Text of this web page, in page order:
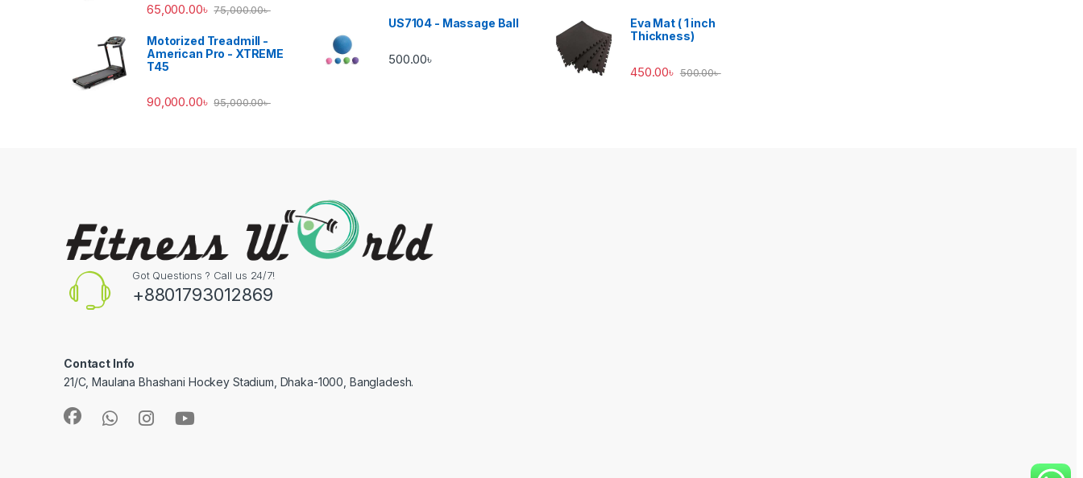
65,000.00৳ 75,000.00৳
Motorized Treadmill -
American Pro - XTREME
T45
90,000.00৳ 95,000.00৳
US7104 - Massage Ball
500.00৳
Eva Mat ( 1 inch
Thickness)
450.00৳ 500.00৳
Got Questions ? Call us 24/7!
+8801793012869
Contact Info
21/C, Maulana Bhashani Hockey Stadium, Dhaka-1000, Bangladesh.